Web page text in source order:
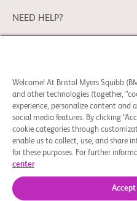
NEED HELP?
You can contact our EU
EUDPO@BMS.com
to
you may have, as well as to
regarding the handling of
Myers
Welcome! At Bristol Myers Squibb
and other technologies (together,
experience, personalize content and
social media features. By clicking
cookie categories through
enable us to collect, use, and share
for these purposes. For further
center
Accept